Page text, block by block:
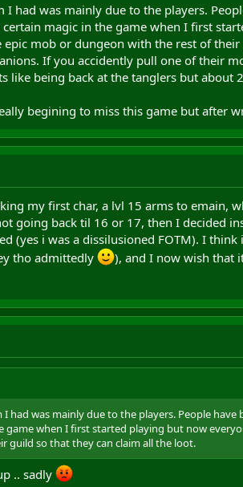
had was mainly due to the players.
certain magic in the game when I first
mob or dungeon with the rest of
If you accidently pull one of their
like being back at the tanglers but about
begining to miss this game but after
my first char, a lvl 15 arms to emain,
going back til 16 or 17, then I decided
(yes i was a dissilusioned FOTM). I
tho admittedly
), and I now wish that
had was mainly due to the players. People
game when I first started playing but now
guild so that they can claim all the loot.
.. sadly